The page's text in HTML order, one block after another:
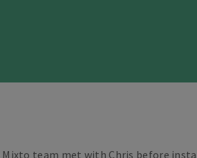
Mixto team met with Chris before